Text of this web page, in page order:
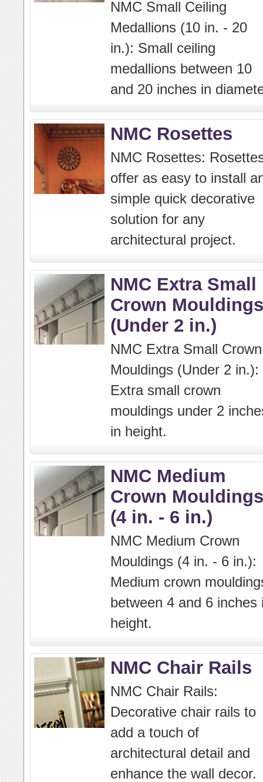
NMC Small Ceiling
Medallions (10 in. - 20
in.): Small ceiling
medallions between 10
and 20 inches in
NMC Rosettes
NMC Rosettes:
offer as easy to install
simple quick decorative
solution for any
architectural project.
NMC Extra Small
Crown Mouldings
(Under 2 in.)
NMC Extra Small Crown
Mouldings (Under 2 in.):
Extra small crown
mouldings under 2
in height.
NMC Medium
Crown Mouldings
(4 in. - 6 in.)
NMC Medium Crown
Mouldings (4 in. - 6 in.):
Medium crown
between 4 and 6 inches
height.
NMC Chair Rails
NMC Chair Rails:
Decorative chair rails to
add a touch of
architectural detail and
enhance the wall decor.